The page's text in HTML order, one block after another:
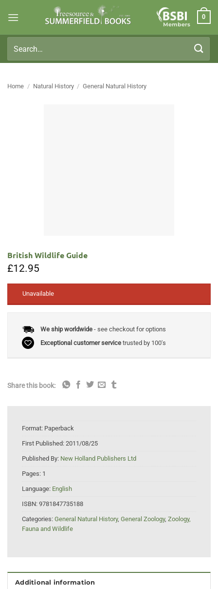
Members
0
for:
Home / Natural History / General Natural History
British Wildlife Guide
£12.95
Unavailable
We ship worldwide- see checkout for options
Exceptional customer servicetrusted by 100's
Share this book:
Format: Paperback
First Published: 2011/08/25
Published By: New Holland Publishers Ltd
Pages: 1
Language: English
ISBN: 9781847735188
Categories: General Natural History, General Zoology, Zoology,
Fauna and Wildlife
Additional information